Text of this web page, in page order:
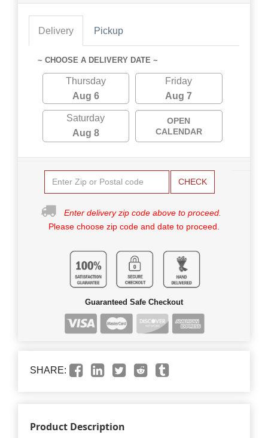
Delivery Pickup
~ CHOOSE A DELIVERY DATE ~
Thursday
Aug 6
Friday
Aug 7
Saturday
Aug 8
OPEN
CALENDAR
CHECK
Enter delivery zip code above to proceed.
Please choose zip code and date to proceed.
Guaranteed Safe Checkout
SHARE:
Product Description